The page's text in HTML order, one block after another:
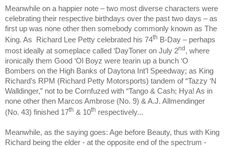
Meanwhile on a happier note – two most diverse characters were
celebrating their respective birthdays over the past two days – as
first up was none other then somebody commonly known as The
King. As
Richard Lee Petty celebrated his 74th B-Day – perhaps
most ideally at someplace called ‘DayToner on July 2nd , where
ironically them Good ‘Ol Boyz were tearin up a bunch ‘O
Bombers on the High Banks of Daytona Int’l Speedway; as King
Richard’s RPM (Richard Petty Motorsports) tandem of “Tazzy ‘N
Walldinger,” not to be Cornfuzed with “Tango & Cash; Hya! As in
none other then Marcos Ambrose (No. 9) & A.J. Allmendinger
(No. 43) finished 17th & 10th respectively...
Meanwhile, as the saying goes: Age before Beauty, thus with King
Richard being the elder - at the opposite end of the spectrum -